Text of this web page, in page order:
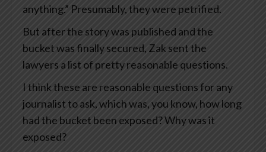
anything.” Presumably, they were petrified.
But after the story was published and the
bucket was finally secured, Zak sent the
lawyers a list of pretty reasonable questions.
I think these are reasonable questions for any
journalist to ask, which was, you know, how long
had the bucket been exposed? Why was it
exposed?